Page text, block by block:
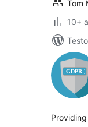
Tom
10+